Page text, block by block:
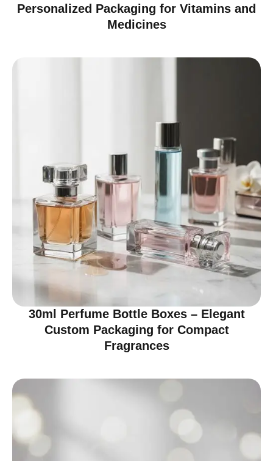
Personalized Packaging for Vitamins and
Medicines
30ml Perfume Bottle Boxes – Elegant
Custom Packaging for Compact
Fragrances